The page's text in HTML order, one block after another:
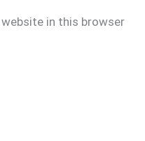
website in this browser